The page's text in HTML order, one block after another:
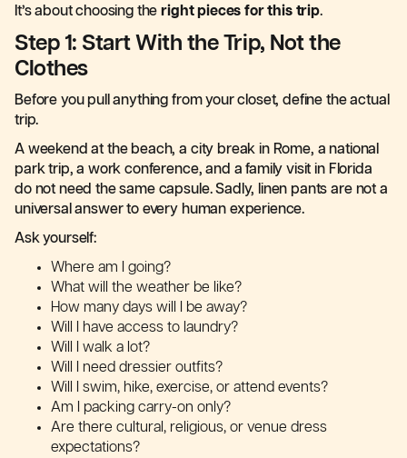
It’s about choosing theright pieces for this trip.
Step 1: Start With the Trip, Not the
Clothes
Before you pull anything from your closet, define the actual
trip.
A weekend at the beach, a city break in Rome, a national
park trip, a work conference, and a family visit in Florida
do not need the same capsule. Sadly, linen pants are not a
universal answer to every human experience.
Ask yourself:
Where am I going?
What will the weather be like?
How many days will I be away?
Will I have access to laundry?
Will I walk a lot?
Will I need dressier outfits?
Will I swim, hike, exercise, or attend events?
Am I packing carry-on only?
Are there cultural, religious, or venue dress
expectations?